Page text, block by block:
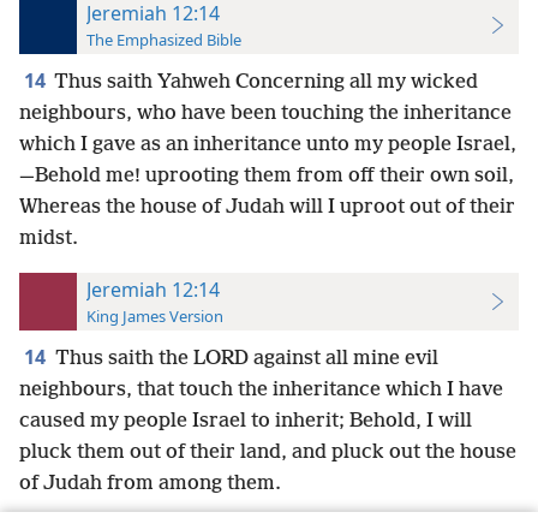
Jeremiah 12:14
The Emphasized Bible
14 Thus saith Yahweh Concerning all my wicked
neighbours, who have been touching the inheritance
which I gave as an inheritance unto my people Israel,
—Behold me! uprooting them from off their own soil,
Whereas the house of Judah will I uproot out of their
midst.
Jeremiah 12:14
King James Version
14 Thus saith the LORD against all mine evil
neighbours, that touch the inheritance which I have
caused my people Israel to inherit; Behold, I will
pluck them out of their land, and pluck out the house
of Judah from among them.